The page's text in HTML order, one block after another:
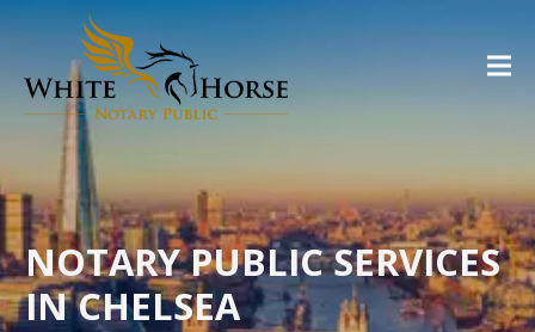
NOTARY PUBLIC SERVICES
IN CHELSEA